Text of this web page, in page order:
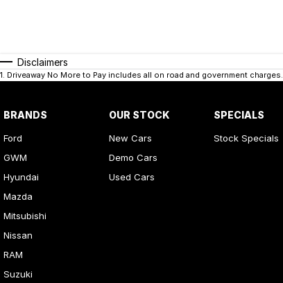
Disclaimers
1. Driveaway No More to Pay includes all on road and government charges.
BRANDS
Ford
GWM
Hyundai
Mazda
Mitsubishi
Nissan
RAM
Suzuki
OUR STOCK
New Cars
Demo Cars
Used Cars
SPECIALS
Stock Specials